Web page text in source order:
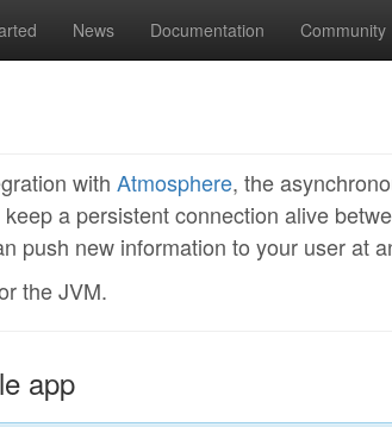
News Documentation Community
with Atmosphere, the
a persistent connection alive
push new information to your user at
the JVM.
app